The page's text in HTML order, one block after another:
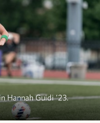
Hannah Guidi ’23.